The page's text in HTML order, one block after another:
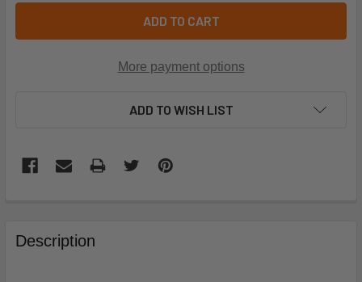
ADD TO CART
More payment options
ADD TO WISH LIST
BOUGHT
TOGETHER:
Description